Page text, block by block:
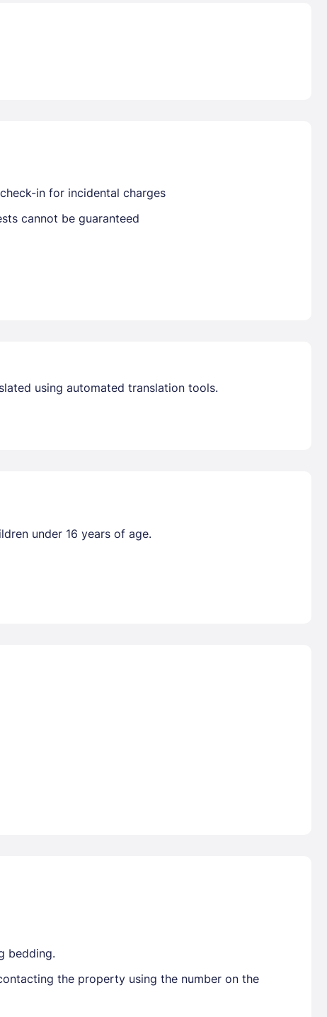
Get deals and exclusives with a
in for incidental charges
cannot be guaranteed
using automated translation tools.
under 16 years of age.
bedding.
the property using the number on the